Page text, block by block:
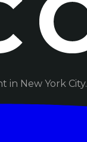
New York City.